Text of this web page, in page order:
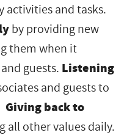
activities and tasks.
by providing new
them when it
guests. Listening
and guests to
Giving back to
all other values daily.